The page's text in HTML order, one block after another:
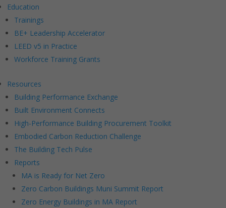
Education
Trainings
BE+ Leadership Accelerator
LEED v5 in Practice
Workforce Training Grants
Resources
Building Performance Exchange
Built Environment Connects
High-Performance Building Procurement Toolkit
Embodied Carbon Reduction Challenge
The Building Tech Pulse
Reports
MA is Ready for Net Zero
Zero Carbon Buildings Muni Summit Report
Zero Energy Buildings in MA Report